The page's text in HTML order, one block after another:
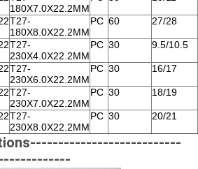
180X7.0X22.2MM
T27-
180X8.0X22.2MM
PC 60 27/28
T27-
230X4.0X22.2MM
PC 30 9.5/10.5
T27-
230X6.0X22.2MM
PC 30 16/17
T27-
230X7.0X22.2MM
PC 30 18/19
T27-
230X8.0X22.2MM
PC 30 20/21